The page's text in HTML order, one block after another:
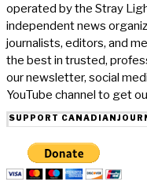
operated by the Stray
independent news
journalists, editors, and
the best in trusted,
our newsletter, social
YouTube channel to get
SUPPORT